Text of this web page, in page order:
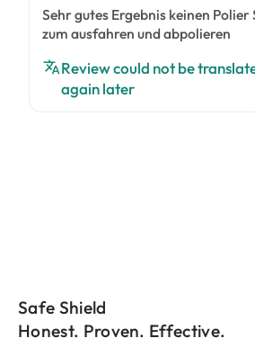
Sehr gutes Ergebnis keinen Polier
zum ausfahren und abpolieren
Review could not be
again later
Safe Shield
Honest. Proven. Effective.